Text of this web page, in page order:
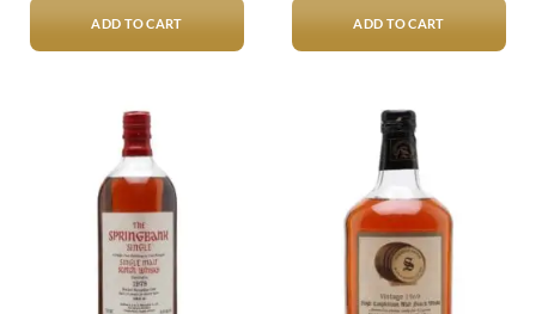
ADD TO CART ADD TO CART